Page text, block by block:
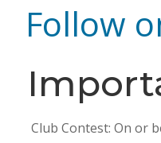
Follow
Club Contest: On or